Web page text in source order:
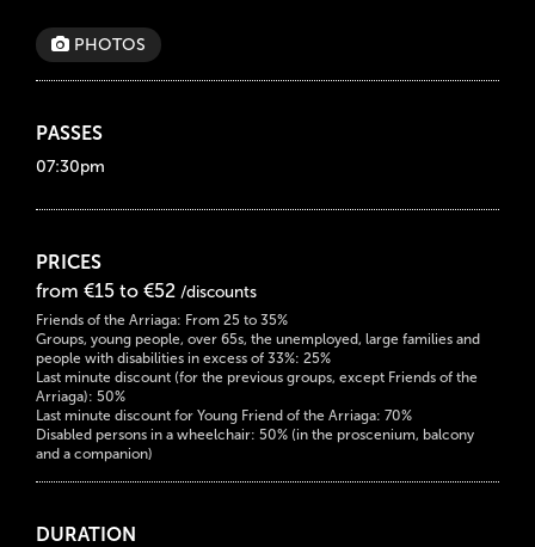
PHOTOS
PASSES
07:30pm
PRICES
from €15 to €52 /discounts
Friends of the Arriaga: From 25 to 35%
Groups, young people, over 65s, the unemployed, large families and
people with disabilities in excess of 33%: 25%
Last minute discount (for the previous groups, except Friends of the
Arriaga): 50%
Last minute discount for Young Friend of the Arriaga: 70%
Disabled persons in a wheelchair: 50% (in the proscenium, balcony
and a companion)
DURATION